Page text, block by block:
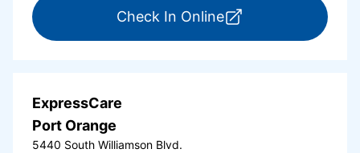
Check In Onlinefor ExpressCare
ExpressCare
Port Orange
5440 South Williamson Blvd.